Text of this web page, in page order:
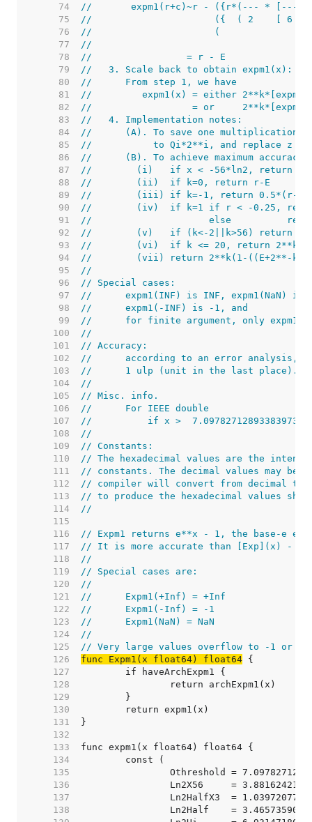
    74
//       expm1(r+c)~r - ({r*(--- *
    75
//                      ({  ( 2    [ 6 -
    76
//                      (
    77
//
    78
//                 = r - E
    79
//   3. Scale back to obtain expm1(x):
    80
//      From step 1, we have
    81
//         expm1(x) = either
    82
//                  = or
    83
//   4. Implementation notes:
    84
//      (A). To save one multiplication,
    85
//           to Qi*2**i, and replace z by
    86
//      (B). To achieve maximum accuracy,
    87
//        (i)   if x < -56*ln2, return -
    88
//        (ii)  if k=0, return r-E
    89
//        (iii) if k=-1, return 0.5*(r-E)-
    90
//        (iv)  if k=1 if r < -0.25,
    91
//                     else          return
    92
//        (v)   if (k<-2||k>56) return
    93
//        (vi)  if k <= 20, return
    94
//        (vii) return 2**k(1-((E+2**-
    95
//
    96
// Special cases:
    97
//      expm1(INF) is INF, expm1(NaN) is
    98
//      expm1(-INF) is -1, and
    99
//      for finite argument, only
   100
//
   101
// Accuracy:
   102
//      according to an error analysis,
   103
//      1 ulp (unit in the last place).
   104
//
   105
// Misc. info.
   106
//      For IEEE double
   107
//          if x >
   108
//
   109
// Constants:
   110
// The hexadecimal values are the
   111
// constants. The decimal values may be
   112
// compiler will convert from decimal to
   113
// to produce the hexadecimal values
   114
//
   115
   116
// Expm1 returns e**x - 1, the base-e
   117
// It is more accurate than [Exp](x) - 1
   118
//
   119
// Special cases are:
   120
//
   121
//	Expm1(+Inf) = +Inf
   122
//	Expm1(-Inf) = -1
   123
//	Expm1(NaN) = NaN
   124
//
   125
// Very large values overflow to -1 or
   126
func Expm1(x float64) float64
   127
   128
   129
   130
   131
   132
   133
   134
   135
Othreshold =
   136
Ln2X56     =
   137
Ln2HalfX3  =
   138
Ln2Half    =